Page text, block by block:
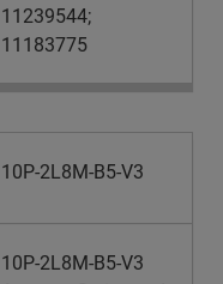
11239544;
11183775
10P-2L8M-B5-V3
10P-2L8M-B5-V3